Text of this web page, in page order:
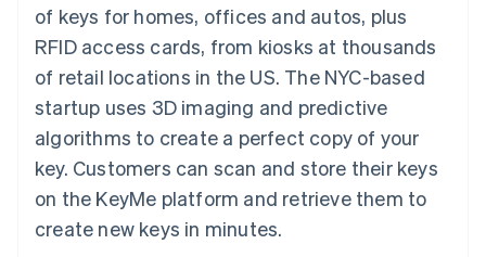
Payment
methods
125+
Terminal
In-person
payments
Authorization
Boost
Acceptance
optimisations
automation
Revenue
Recognition
Accounting
Stripe Sigma
Custom
Data Pipeline
Data sync
SaaS
By industry
AI companies
Creator economy
Gaming
Hospitality, travel and
leisure
Insurance
billing
backed cards
Provision and manage
Resources
App integrations
Code samples
Product roadmap
Sessions annual
conference
Careers
Newsroom
Stripe Press
Contact
of keys for homes, offices and autos, plus
RFID access cards, from kiosks at thousands
of retail locations in the US. The NYC-based
startup uses 3D imaging and predictive
algorithms to create a perfect copy of your
key. Customers can scan and store their keys
on the KeyMe platform and retrieve them to
create new keys in minutes.